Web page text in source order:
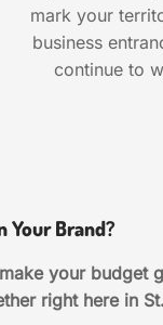
mark your
business
continue to
Your Brand?
your budget
right here in